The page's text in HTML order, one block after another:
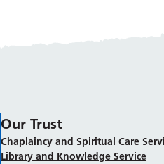
Our Trust
Chaplaincy and Spiritual Care
Library and Knowledge Service